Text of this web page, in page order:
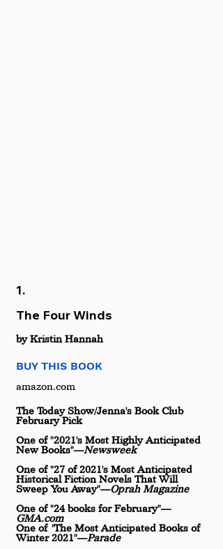
1.
The Four Winds
by Kristin Hannah
BUY THIS BOOK
amazon.com
The Today Show/Jenna's Book Club
February Pick
One of "2021's Most Highly Anticipated
New Books"—Newsweek
One of "27 of 2021's Most Anticipated
Historical Fiction Novels That Will
Sweep You Away"—Oprah Magazine
One of "24 books for February"—
GMA.com
One of "The Most Anticipated Books of
Winter 2021"—Parade